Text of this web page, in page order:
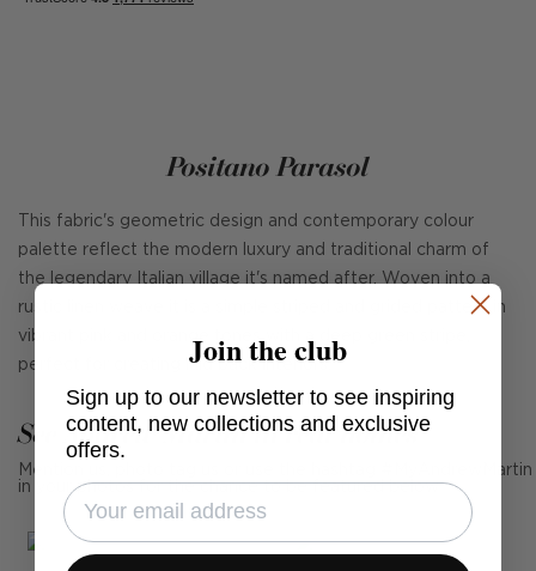
Positano Parasol
This fabric's geometric design and contemporary colour
palette reflect the modern luxury and traditional charm of
the legendary Italian village it's named after. Woven into a
rustic linen weave it is a simple striped and grided pattern in
vibrant pink and orange tones with a deep green stripe,
perfect for creating laid back interiors.
See Andrew Martin in real homes
Mention us, photo tag us or use the hashtag #MyAndrewMartin
in your photos for the chance to be featured below
Join the club
Sign up to our newsletter to see inspiring
content, new collections and exclusive
offers.